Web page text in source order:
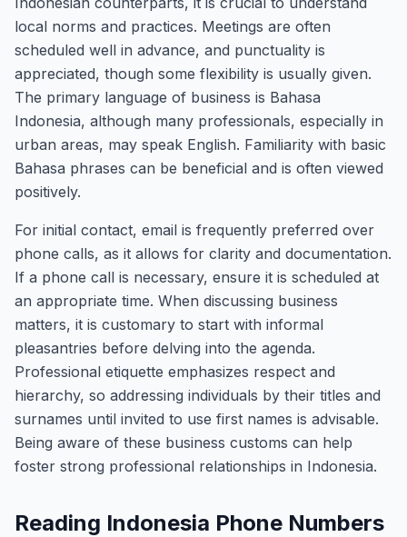
local norms and practices. Meetings are often
scheduled well in advance, and punctuality is
appreciated, though some flexibility is usually given.
The primary language of business is Bahasa
Indonesia, although many professionals, especially in
urban areas, may speak English. Familiarity with basic
Bahasa phrases can be beneficial and is often viewed
positively.
For initial contact, email is frequently preferred over
phone calls, as it allows for clarity and documentation.
If a phone call is necessary, ensure it is scheduled at
an appropriate time. When discussing business
matters, it is customary to start with informal
pleasantries before delving into the agenda.
Professional etiquette emphasizes respect and
hierarchy, so addressing individuals by their titles and
surnames until invited to use first names is advisable.
Being aware of these business customs can help
foster strong professional relationships in Indonesia.
Reading Indonesia Phone Numbers